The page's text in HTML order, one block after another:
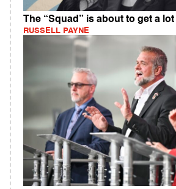
The “Squad” is about to get a
RUSSELL PAYNE